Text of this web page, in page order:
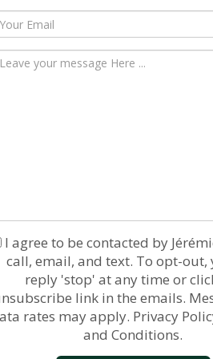
I agree to be contacted by
call, email, and text. To opt-out,
reply 'stop' at any time or
link in the emails.
rates may apply. Privacy
and Conditions.